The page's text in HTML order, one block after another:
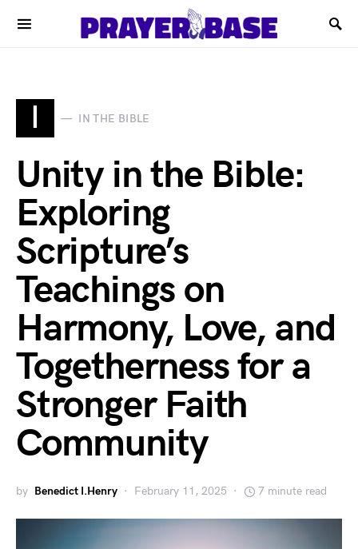
I IN THE BIBLE
Unity in the Bible:
Exploring
Scripture’s
Teachings on
Harmony, Love, and
Togetherness for a
Stronger Faith
Community
by Benedict I.Henry February 11, 2025 7 minute read